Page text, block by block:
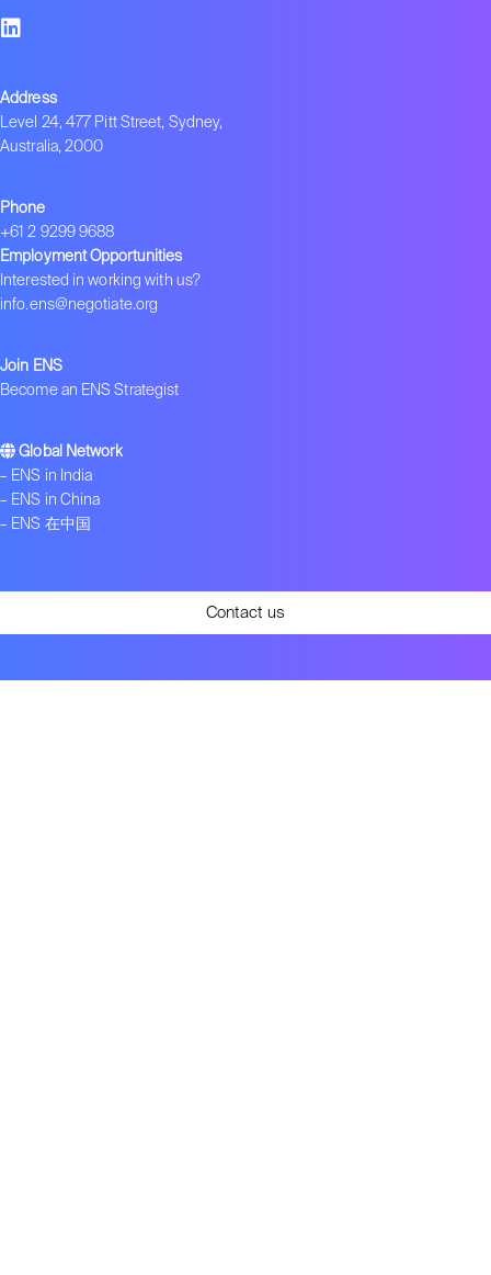
Address
Level 24, 477 Pitt Street, Sydney,
Australia, 2000
Phone
+61 2 9299 9688
Employment Opportunities
Interested in working with us?
info.ens@negotiate.org
Join ENS
Become an ENS Strategist
Global Network
– ENS in India
– ENS in China
– ENS 在中国
Contact us